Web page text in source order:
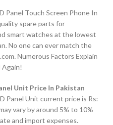
Panel Touch Screen Phone In
spare parts for
smart watches at the lowest
No one can ever match the
Numerous Factors Explain
Again!
Unit Price In Pakistan
Panel Unit current price is Rs:
vary by around 5% to 10%
and import expenses.